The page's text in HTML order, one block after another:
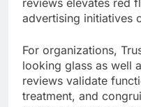
reviews elevates red
advertising initiatives
For organizations,
looking glass as well
reviews validate
treatment, and